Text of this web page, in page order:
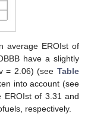
average EROIst of
have a slightly
= 2.06) (see Table
into account (see
EROIst of 3.31 and
respectively.